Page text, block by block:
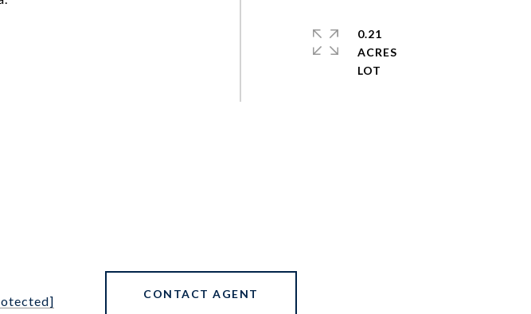
0.21
ACRES
CONTACT AGENT